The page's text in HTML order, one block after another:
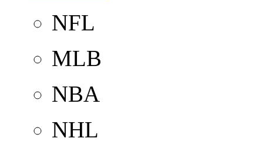
NFL
MLB
NBA
NHL